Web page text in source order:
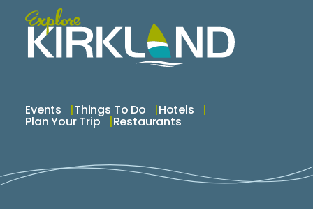
Events Things To Do Hotels
Plan Your Trip Restaurants